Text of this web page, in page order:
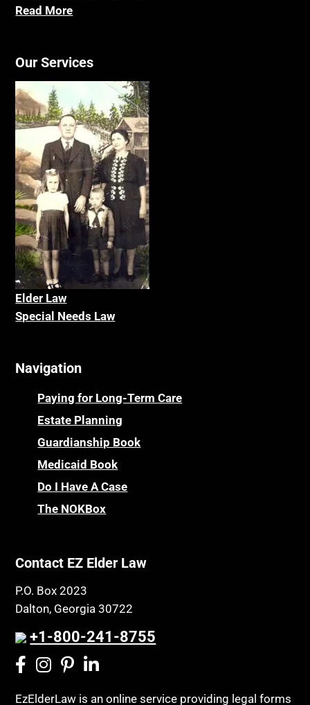
Read More
Our Services
Elder Law
Special Needs Law
Navigation
Paying for Long-Term Care
Estate Planning
Guardianship Book
Medicaid Book
Do I Have A Case
The NOKBox
Contact EZ Elder Law
P.O. Box 2023
Dalton, Georgia 30722
+1-800-241-8755
EzElderLaw is an online service providing legal forms